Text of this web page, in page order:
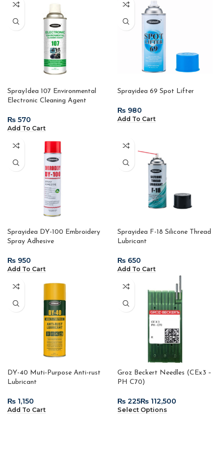
SprayIdea 107 Environmental
Electronic Cleaning Agent
₨
Add To Cart
Sprayidea 69 Spot Lifter
₨
Add To Cart
Sprayidea DY-100 Embroidery
Spray Adhesive
₨
Add To Cart
Sprayidea F-18 Silicone Thread
Lubricant
₨
Add To Cart
DY-40 Muti-Purpose Anti-rust
Lubricant
₨
Add To Cart
Groz Beckert Needles (CEx3 –
PH C70)
₨ ₨
Select Options